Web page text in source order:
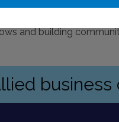
and building